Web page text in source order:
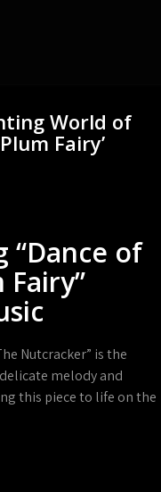
World of
Fairy’
“Dance of
Nutcracker” is the
melody and
this piece to life on the